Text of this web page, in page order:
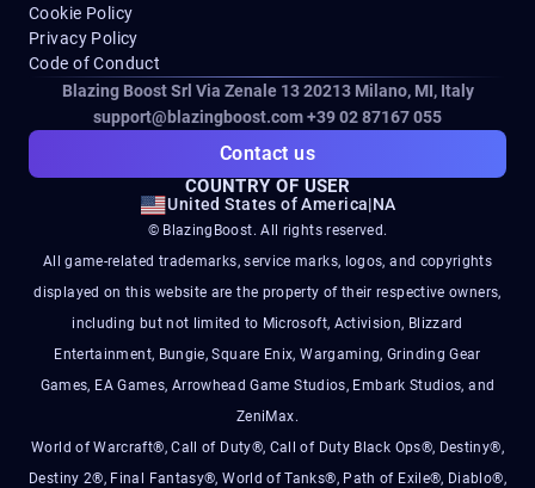
Cookie Policy
Privacy Policy
Code of Conduct
Blazing Boost Srl Via Zenale 13 20213Milano, MI, Italy
support@blazingboost.com+39 02 87167 055
Contact us
COUNTRY OF USER
United States of America|NA
© BlazingBoost. All rights reserved.
All game-related trademarks, service marks, logos, and copyrights
displayed on this website are the property of their respective owners,
including but not limited to Microsoft, Activision, Blizzard
Entertainment, Bungie, Square Enix, Wargaming, Grinding Gear
Games, EA Games, Arrowhead Game Studios, Embark Studios, and
ZeniMax.
World of Warcraft®, Call of Duty®, Call of Duty Black Ops®, Destiny®,
Destiny 2®, Final Fantasy®, World of Tanks®, Path of Exile®, Diablo®,